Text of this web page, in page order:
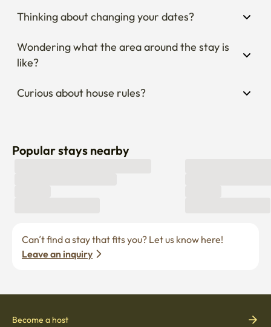
Thinking about changing your dates?
Wondering what the area around the stay is
like?
Curious about house rules?
Popular stays nearby
Leave an inquiry
Become a host